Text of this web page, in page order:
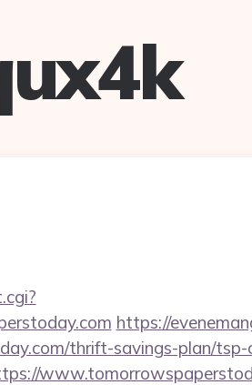
https://
thrift-savings-plan/tsp-